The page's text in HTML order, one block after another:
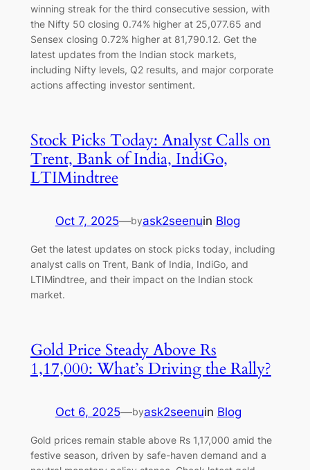
winning streak for the third consecutive session, with
the Nifty 50 closing 0.74% higher at 25,077.65 and
Sensex closing 0.72% higher at 81,790.12. Get the
latest updates from the Indian stock markets,
including Nifty levels, Q2 results, and major corporate
actions affecting investor sentiment.
Stock Picks Today: Analyst Calls on
Trent, Bank of India, IndiGo,
LTIMindtree
Oct 7, 2025—byask2seenuin Blog
Get the latest updates on stock picks today, including
analyst calls on Trent, Bank of India, IndiGo, and
LTIMindtree, and their impact on the Indian stock
market.
Gold Price Steady Above Rs
1,17,000: What’s Driving the Rally?
Oct 6, 2025—byask2seenuin Blog
Gold prices remain stable above Rs 1,17,000 amid the
festive season, driven by safe-haven demand and a